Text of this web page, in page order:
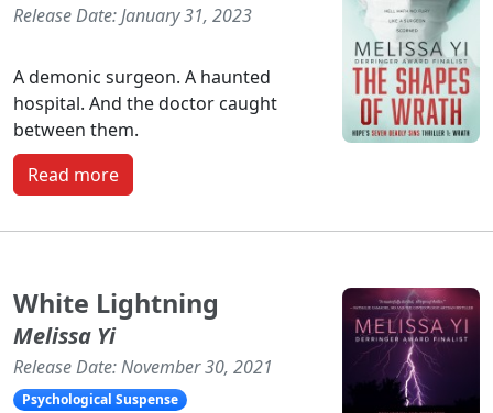
Release Date: January 31, 2023
A demonic surgeon. A haunted
hospital. And the doctor caught
between them.
Read more
White Lightning
Melissa Yi
Release Date: November 30, 2021
Psychological Suspense